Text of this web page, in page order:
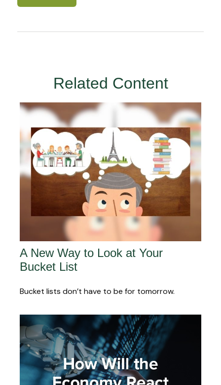
Related Content
A New Way to Look at Your
Bucket List
Bucket lists don’t have to be for tomorrow.